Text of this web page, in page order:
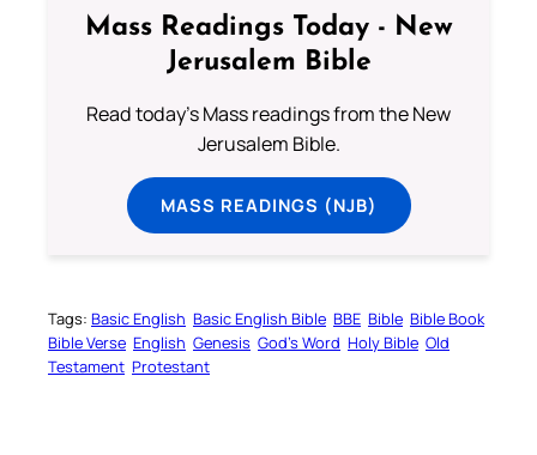
Mass Readings Today - New
Jerusalem Bible
Read today's Mass readings from the New
Jerusalem Bible.
MASS READINGS (NJB)
Tags: Basic English Basic English Bible BBE Bible Bible Book
Bible Verse English Genesis God’s Word Holy Bible Old
Testament Protestant